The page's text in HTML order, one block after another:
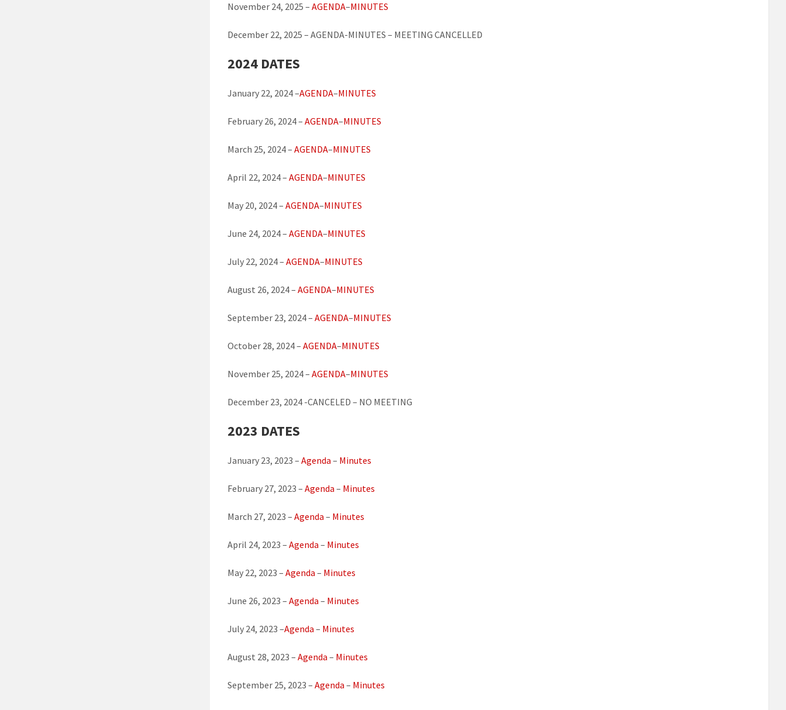
November 24, 2025 – AGENDA–MINUTES
December 22, 2025 – AGENDA-MINUTES – MEETING CANCELLED
2024 DATES
January 22, 2024 –AGENDA–MINUTES
February 26, 2024 – AGENDA–MINUTES
March 25, 2024 – AGENDA–MINUTES
April 22, 2024 – AGENDA–MINUTES
May 20, 2024 – AGENDA–MINUTES
June 24, 2024 – AGENDA–MINUTES
July 22, 2024 – AGENDA–MINUTES
August 26, 2024 – AGENDA–MINUTES
September 23, 2024 – AGENDA–MINUTES
October 28, 2024 – AGENDA–MINUTES
November 25, 2024 – AGENDA–MINUTES
December 23, 2024 -CANCELED – NO MEETING
2023 DATES
January 23, 2023 – Agenda – Minutes
February 27, 2023 – Agenda – Minutes
March 27, 2023 – Agenda – Minutes
April 24, 2023 – Agenda – Minutes
May 22, 2023 – Agenda – Minutes
June 26, 2023 – Agenda – Minutes
July 24, 2023 –Agenda – Minutes
August 28, 2023 – Agenda – Minutes
September 25, 2023 – Agenda – Minutes